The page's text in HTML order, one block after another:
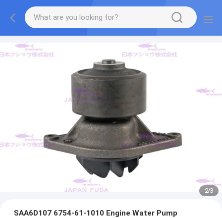
2/3
SAA6D107 6754-61-1010 Engine Water Pump